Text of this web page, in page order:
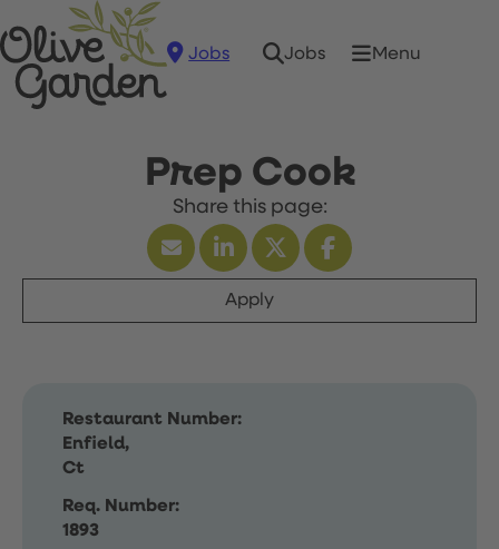
Jobs Jobs Menu
Prep Cook
Apply
Restaurant Number:
Enfield,
Ct
Req. Number:
1893